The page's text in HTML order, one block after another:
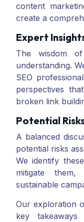
content
create a
Expert
The wisdom
understanding.
SEO
perspectives
broken link
Potential
A balanced
potential risks
We identify
mitigate
sustainable
Our exploration
key